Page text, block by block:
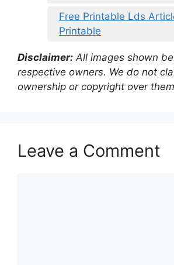
Free Printable Lds
Printable
Disclaimer: All images shown
respective owners. We do not
ownership or copyright over
Leave a Comment